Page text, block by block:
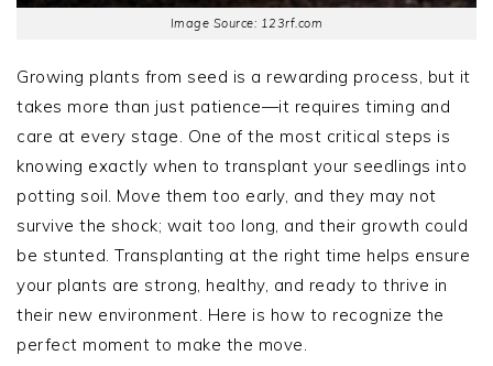
Image Source: 123rf.com
Growing plants from seed is a rewarding process, but it
takes more than just patience—it requires timing and
care at every stage. One of the most critical steps is
knowing exactly when to transplant your seedlings into
potting soil. Move them too early, and they may not
survive the shock; wait too long, and their growth could
be stunted. Transplanting at the right time helps ensure
your plants are strong, healthy, and ready to thrive in
their new environment. Here is how to recognize the
perfect moment to make the move.